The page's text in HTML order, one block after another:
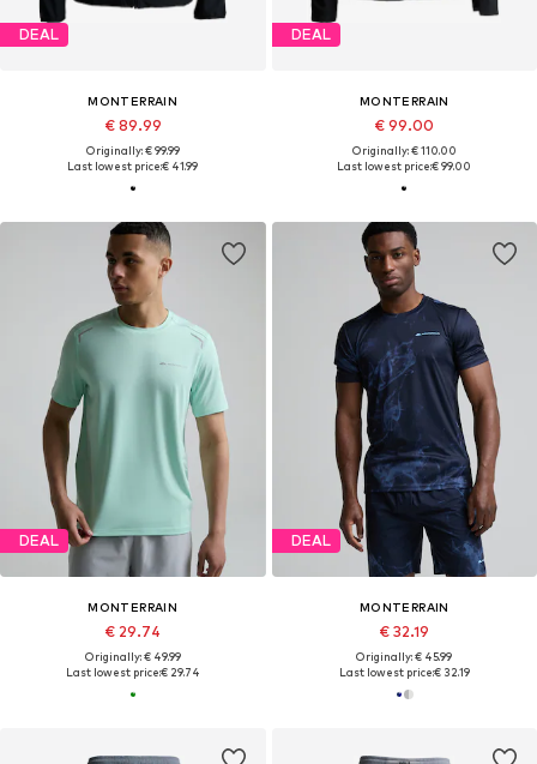
DEAL
MONTERRAIN
€ 89.99
Originally: € 99.99
Last lowest price:€ 41.99
DEAL
MONTERRAIN
€ 99.00
Originally: € 110.00
Last lowest price:€ 99.00
DEAL
MONTERRAIN
€ 29.74
Originally: € 49.99
Last lowest price:€ 29.74
DEAL
MONTERRAIN
€ 32.19
Originally: € 45.99
Last lowest price:€ 32.19